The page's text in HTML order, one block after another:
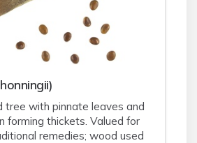
tree with pinnate leaves and
forming thickets. Valued for
remedies; wood used